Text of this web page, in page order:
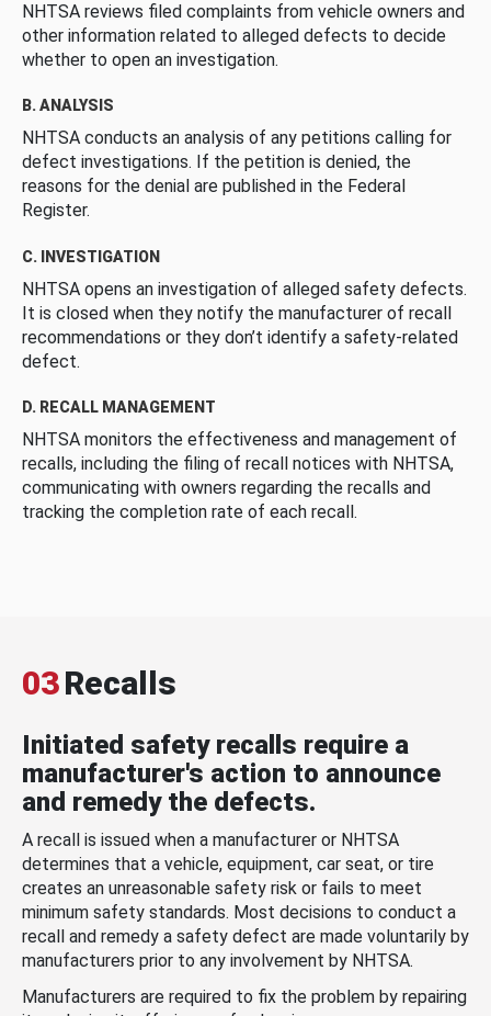
NHTSA reviews filed complaints from vehicle owners and
other information related to alleged defects to decide
whether to open an investigation.
B. ANALYSIS
NHTSA conducts an analysis of any petitions calling for
defect investigations. If the petition is denied, the
reasons for the denial are published in the Federal
Register.
C. INVESTIGATION
NHTSA opens an investigation of alleged safety defects.
It is closed when they notify the manufacturer of recall
recommendations or they don’t identify a safety-related
defect.
D. RECALL MANAGEMENT
NHTSA monitors the effectiveness and management of
recalls, including the filing of recall notices with NHTSA,
communicating with owners regarding the recalls and
tracking the completion rate of each recall.
03Recalls
Initiated safety recalls require a
manufacturer's action to announce
and remedy the defects.
A recall is issued when a manufacturer or NHTSA
determines that a vehicle, equipment, car seat, or tire
creates an unreasonable safety risk or fails to meet
minimum safety standards. Most decisions to conduct a
recall and remedy a safety defect are made voluntarily by
manufacturers prior to any involvement by NHTSA.
Manufacturers are required to fix the problem by repairing